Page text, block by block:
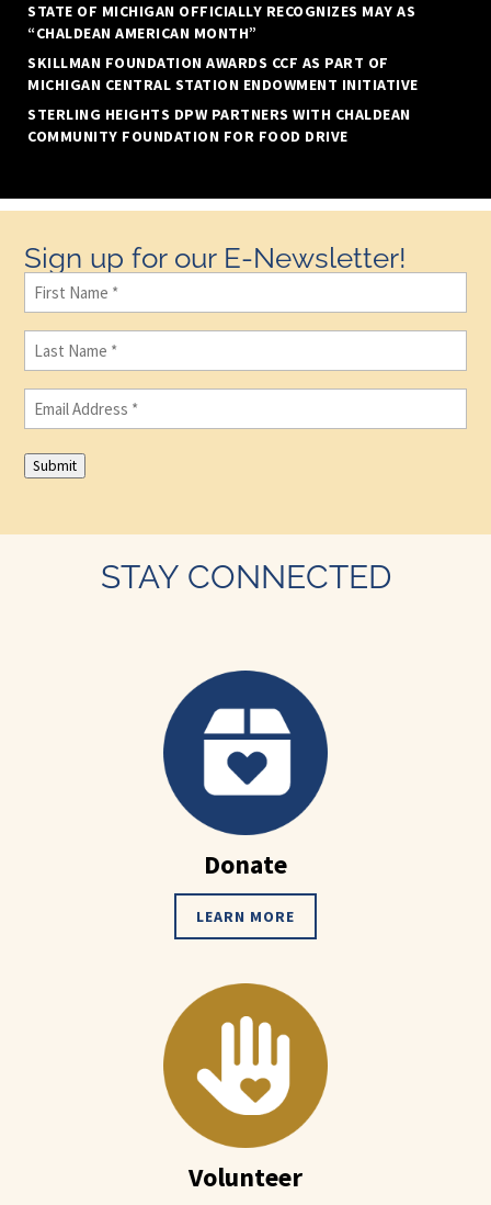
STATE OF MICHIGAN OFFICIALLY RECOGNIZES MAY AS
“CHALDEAN AMERICAN MONTH”
SKILLMAN FOUNDATION AWARDS CCF AS PART OF
MICHIGAN CENTRAL STATION ENDOWMENT INITIATIVE
STERLING HEIGHTS DPW PARTNERS WITH CHALDEAN
COMMUNITY FOUNDATION FOR FOOD DRIVE
Sign up for our E-Newsletter!
First
Name(Required)
Last
Name(Required)
Email (Required)
Submit
STAY CONNECTED
Donate
LEARN MORE
Volunteer